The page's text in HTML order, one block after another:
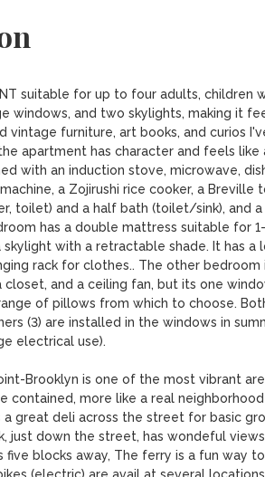
suitable for up to four adults,
windows, and two skylights, making it
vintage furniture, art books, and curios
apartment has character and feels
with an induction stove, microwave,
a Zojirushi rice cooker, a
toilet) and a half bath (toilet/sink), and
has a double mattress suitable for
skylight with a retractable shade. It has
rack for clothes.. The other
closet, and a ceiling fan, but its one
of pillows from which to choose.
(3) are installed in the windows in
electrical use).
Brooklyn is one of the most vibrant
contained, more like a real
a great deli across the street for basic
just down the street, has wondeful
five blocks away, The ferry is a fun way